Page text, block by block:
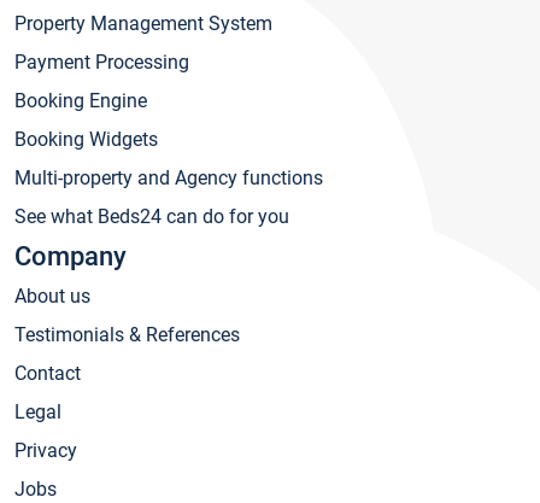
Property Management System
Payment Processing
Booking Engine
Booking Widgets
Multi-property and Agency functions
See what Beds24 can do for you
Company
About us
Testimonials & References
Contact
Legal
Privacy
Jobs